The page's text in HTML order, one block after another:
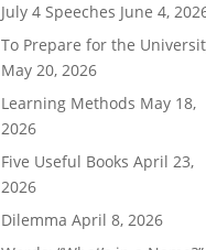
July 4 Speeches June 4,
To Prepare for the
May 20, 2026
Learning Methods May 18,
2026
Five Useful Books April 23,
2026
Dilemma April 8, 2026